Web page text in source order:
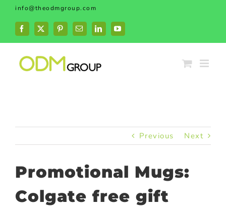
Skip
content
info@theodmgroup.com
Facebook
X PinterestEmailLinkedInYouTube
Previous Next
Promotional Mugs:
Colgate free gift